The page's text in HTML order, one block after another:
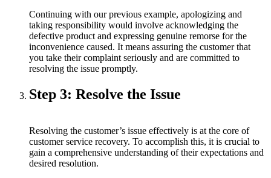
Continuing with our previous example, apologizing and
taking responsibility would involve acknowledging the
defective product and expressing genuine remorse for the
inconvenience caused. It means assuring the customer that
you take their complaint seriously and are committed to
resolving the issue promptly.
Step 3: Resolve the Issue
Resolving the customer’s issue effectively is at the core of
customer service recovery. To accomplish this, it is crucial to
gain a comprehensive understanding of their expectations and
desired resolution.